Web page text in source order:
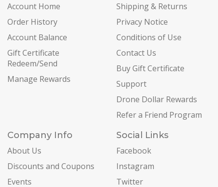
Account Home
Order History
Account Balance
Gift Certificate
Redeem/Send
Manage Rewards
Shipping & Returns
Privacy Notice
Conditions of Use
Contact Us
Buy Gift Certificate
Support
Drone Dollar Rewards
Refer a Friend Program
Company Info
About Us
Discounts and Coupons
Events
Social Links
Facebook
Instagram
Twitter